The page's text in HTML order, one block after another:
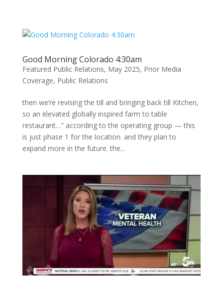
Good Morning Colorado 4:30am
Featured Public Relations, May 2025, Prior Media
Coverage, Public Relations
then we’re revising the till and bringing back till Kitchen,
so an elevated globally inspired farm to table
restaurant…” according to the operating group — this
is just phase 1 for the location. and they plan to
expand more in the future. the...